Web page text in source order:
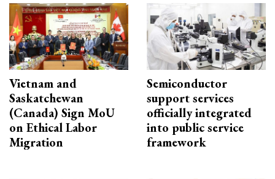
Vietnam and
Saskatchewan
(Canada) Sign MoU
on Ethical Labor
Migration
Semiconductor
support services
officially integrated
into public service
framework